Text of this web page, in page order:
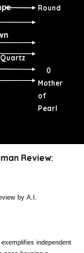
Round
Quartz
0
Mother
of
Pearl
Review:
by A.I.
independent